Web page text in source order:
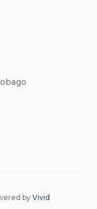
by Vivid